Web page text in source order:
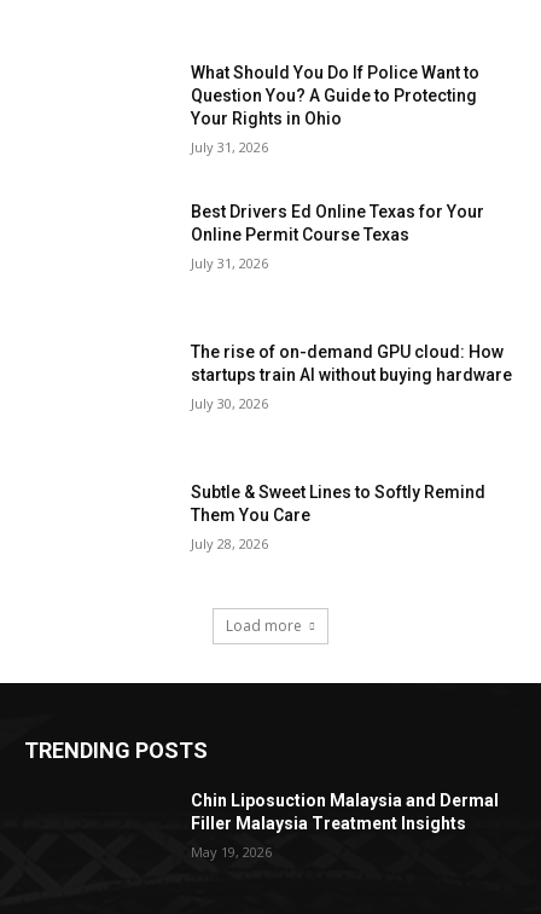
What Should You Do If Police Want to
Question You? A Guide to Protecting
Your Rights in Ohio
July 31, 2026
Best Drivers Ed Online Texas for Your
Online Permit Course Texas
July 31, 2026
The rise of on-demand GPU cloud: How
startups train AI without buying hardware
July 30, 2026
Subtle & Sweet Lines to Softly Remind
Them You Care
July 28, 2026
Load more
TRENDING POSTS
Chin Liposuction Malaysia and Dermal
Filler Malaysia Treatment Insights
May 19, 2026